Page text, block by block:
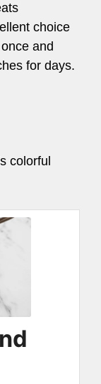
choice
and
for days.
colorful